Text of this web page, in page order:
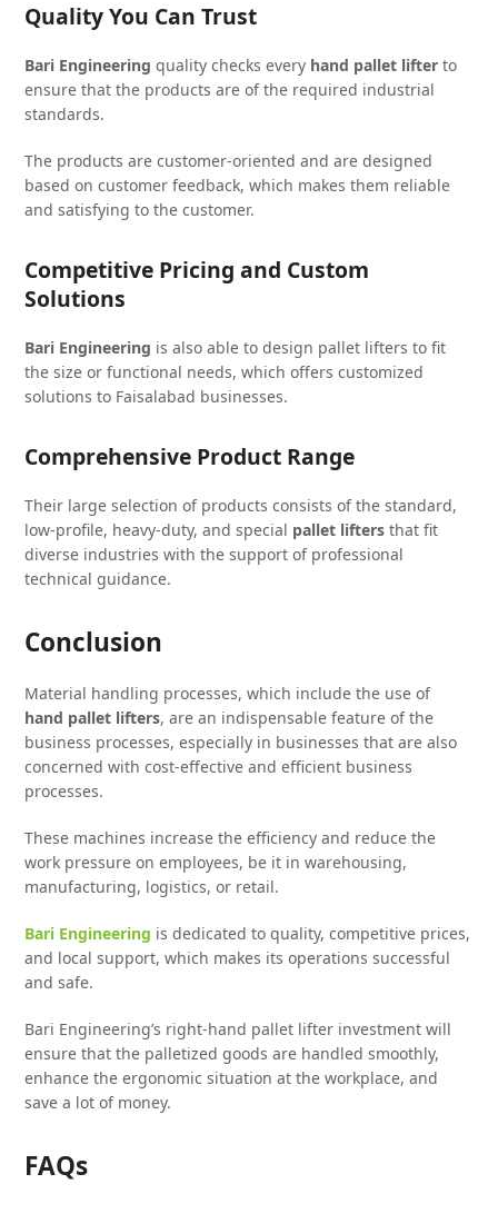
Quality You Can Trust
Bari Engineering quality checks every hand pallet lifter to
ensure that the products are of the required industrial
standards.
The products are customer-oriented and are designed
based on customer feedback, which makes them reliable
and satisfying to the customer.
Competitive Pricing and Custom
Solutions
Bari Engineering is also able to design pallet lifters to fit
the size or functional needs, which offers customized
solutions to Faisalabad businesses.
Comprehensive Product Range
Their large selection of products consists of the standard,
low-profile, heavy-duty, and special pallet lifters that fit
diverse industries with the support of professional
technical guidance.
Conclusion
Material handling processes, which include the use of
hand pallet lifters, are an indispensable feature of the
business processes, especially in businesses that are also
concerned with cost-effective and efficient business
processes.
These machines increase the efficiency and reduce the
work pressure on employees, be it in warehousing,
manufacturing, logistics, or retail.
Bari Engineering is dedicated to quality, competitive prices,
and local support, which makes its operations successful
and safe.
Bari Engineering’s right-hand pallet lifter investment will
ensure that the palletized goods are handled smoothly,
enhance the ergonomic situation at the workplace, and
save a lot of money.
FAQs